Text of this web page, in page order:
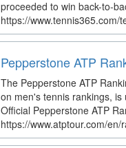
proceeded to win back-to-
https://
Pepperstone ATP
The Pepperstone ATP
on men's tennis rankings,
Official Pepperstone ATP
https://www.atptour.com/en/